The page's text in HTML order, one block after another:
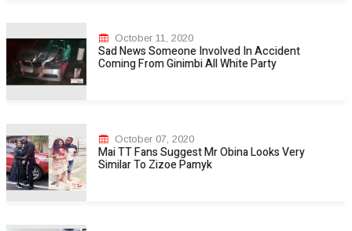
ndakuyanika ukanyara iti hloo kudzikama stupid
musatanyoko mbuya vanoroya. Shaya dzinenge
dzedhongii pfungwa dzakazara masewage zidofoo
the world ðŸ’“ðŸ’�...
October 11, 2020
Sad News Someone Involved In Accident
Coming From Ginimbi All White Party
October 07, 2020
Mai TT Fans Suggest Mr Obina Looks Very
Similar To Zizoe Pamyk